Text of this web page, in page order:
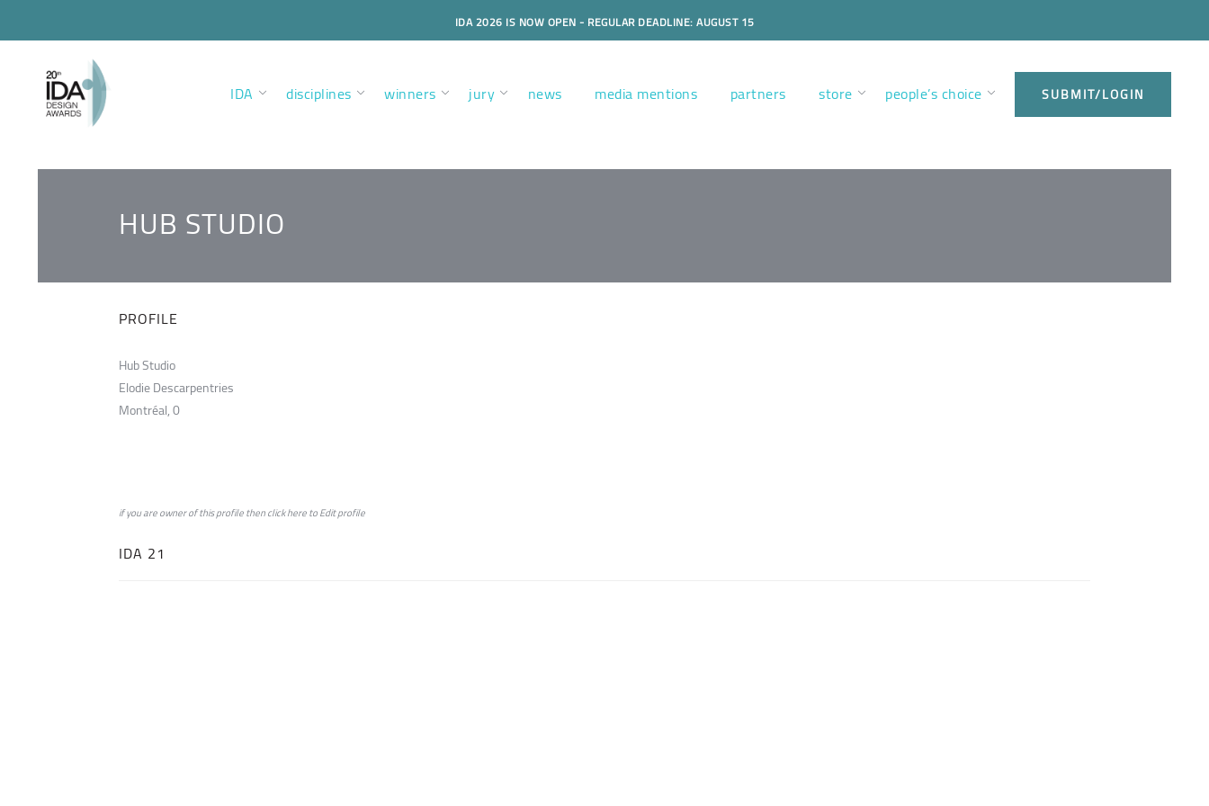
IDA 2026 IS NOW OPEN - REGULAR DEADLINE: AUGUST 15
IDA disciplines winners jury news media mentions partners store people’s choice SUBMIT/LOGIN
HUB STUDIO
PROFILE
Hub Studio
Elodie Descarpentries
Montréal, 0
if you are owner of this profile then clickheretoEdit profile
IDA 21